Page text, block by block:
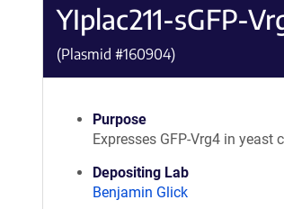
YIplac211-sGFP-
(Plasmid #160904)
Purpose
Expresses GFP-Vrg4 in yeast
Depositing Lab
Benjamin Glick